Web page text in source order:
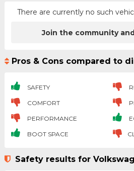
There are currently no such
Join the community
Pros & Cons compared to
SAFETY
COMFORT
PERFORMANCE
BOOT SPACE
Safety results for